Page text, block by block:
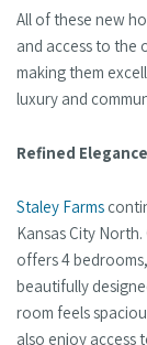
All of these new
and access to the
making them
luxury and
Refined
Staley Farms
Kansas City
offers 4
beautifully
room feels
also enjoy access